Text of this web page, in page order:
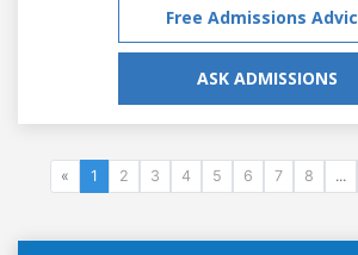
Free Admissions
ASK ADMISSIONS
« 1 2 3 4 5 6 7 8 ...